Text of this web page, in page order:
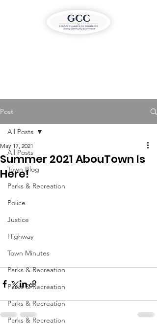
Post
All Posts
Town Blog
Parks & Recreation
Police
Justice
Highway
Town Minutes
Parks & Recreation
Parks & Recreation
Parks & Recreation
Parks & Recreation
All Posts
Summer 2021 AbouTown Is
Here!
May 17, 2021